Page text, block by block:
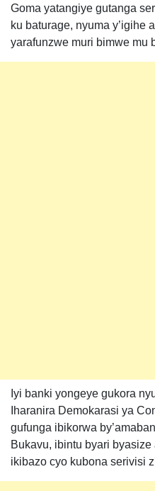
Goma yatangiye gutanga
ku baturage, nyuma y’igihe
yarafunzwe muri bimwe mu
Iyi banki yongeye gukora
Iharanira Demokarasi ya
gufunga ibikorwa
Bukavu, ibintu byari
ikibazo cyo kubona serivisi